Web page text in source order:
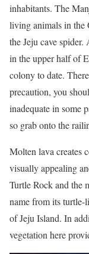
inhabitants. The
living animals in the
the Jeju cave
in the upper half of
colony to date.
precaution, you
inadequate in some
so grab onto the
Molten lava creates
visually appealing
Turtle Rock and the
name from its turtle-
of Jeju Island. In
vegetation here